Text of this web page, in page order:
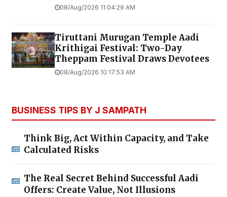
08/Aug/2026 11:04:29 AM
Tiruttani Murugan Temple Aadi
Krithigai Festival: Two-Day
Theppam Festival Draws Devotees
08/Aug/2026 10:17:53 AM
BUSINESS TIPS BY J SAMPATH
Think Big, Act Within Capacity, and Take
Calculated Risks
The Real Secret Behind Successful Aadi
Offers: Create Value, Not Illusions